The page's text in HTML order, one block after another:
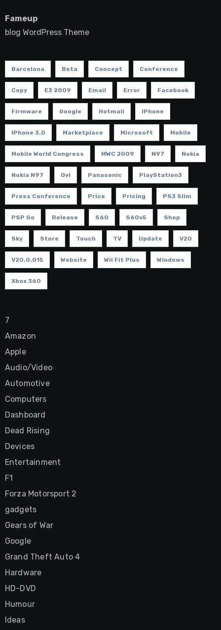
Fameup
blog WordPress Theme
Barcelona Beta Concept Conference
Copy E3 2009 Email Error Facebook
Firmware Google Hotmail IPhone
IPhone 3.0 Marketplace Microsoft Mobile
Mobile World Congress MWC 2009 N97 Nokia
Nokia N97 Ovi Panasonic PlayStation3
Press Conference Price Pricing PS3 Slim
PSP Go Release S60 S60v5 Shop
Sky Store Touch TV Update V20
V20.0.015 Website Wii Fit Plus Windows
Xbox 360
7
Amazon
Apple
Audio/Video
Automotive
Computers
Dashboard
Dead Rising
Devices
Entertainment
F1
Forza Motorsport 2
gadgets
Gears of War
Google
Grand Theft Auto 4
Hardware
HD-DVD
Humour
Ideas